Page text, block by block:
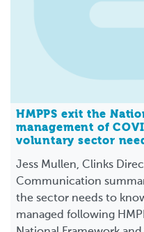
HMPPS exit the
management of
voluntary sector
Jess Mullen, Clinks
Communication
the sector needs to
managed following